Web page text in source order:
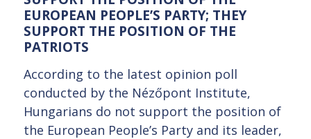
EUROPEAN PEOPLE’S PARTY; THEY
SUPPORT THE POSITION OF THE
PATRIOTS
According to the latest opinion poll
conducted by the Nézőpont Institute,
Hungarians do not support the position of
the European People’s Party and its leader,